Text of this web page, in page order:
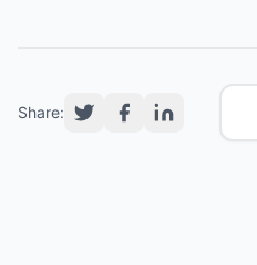
Share: